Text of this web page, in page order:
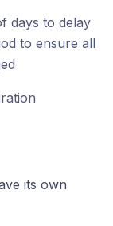
days to delay
to ensure all
its own